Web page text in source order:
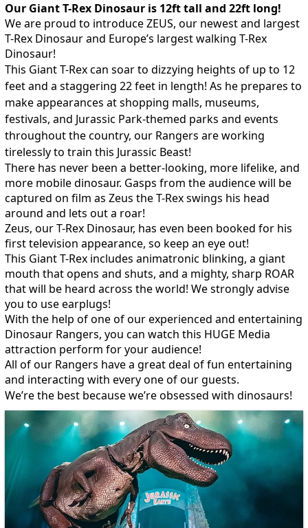
Our Giant T-Rex Dinosaur is 12ft tall and 22ft long!
We are proud to introduce ZEUS, our newest and largest
T-Rex Dinosaur and Europe’s largest walking T-Rex
Dinosaur!
This Giant T-Rex can soar to dizzying heights of up to 12
feet and a staggering 22 feet in length! As he prepares to
make appearances at shopping malls, museums,
festivals, and Jurassic Park-themed parks and events
throughout the country, our Rangers are working
tirelessly to train this Jurassic Beast!
There has never been a better-looking, more lifelike, and
more mobile dinosaur. Gasps from the audience will be
captured on film as Zeus the T-Rex swings his head
around and lets out a roar!
Zeus, our T-Rex Dinosaur, has even been booked for his
first television appearance, so keep an eye out!​
This Giant T-Rex includes animatronic blinking, a giant
mouth that opens and shuts, and a mighty, sharp ROAR
that will be heard across the world! We strongly advise
you to use earplugs!
With the help of one of our experienced and entertaining
Dinosaur Rangers, you can watch this HUGE Media
attraction perform for your audience!
All of our Rangers have a great deal of fun entertaining
and interacting with every one of our guests.
We’re the best because we’re obsessed with dinosaurs!